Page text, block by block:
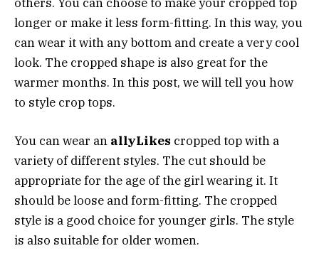
longer or make it less form-fitting. In this way, you
can wear it with any bottom and create a very cool
look. The cropped shape is also great for the
warmer months. In this post, we will tell you how
to style crop tops.
You can wear an allyLikes cropped top with a
variety of different styles. The cut should be
appropriate for the age of the girl wearing it. It
should be loose and form-fitting. The cropped
style is a good choice for younger girls. The style
is also suitable for older women.